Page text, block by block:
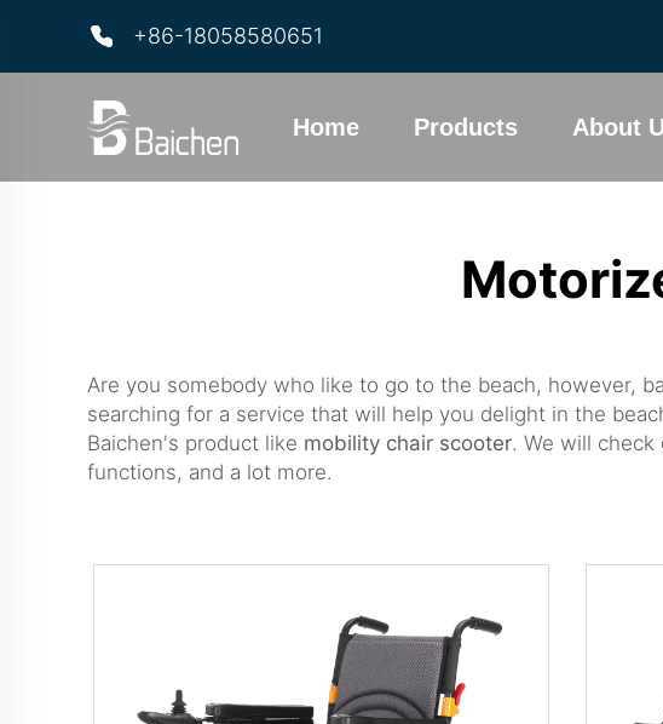
+86-18058580651
Home Products About
Are you somebody who like to go to the beach, however,
searching for a service that will help you delight in the
Baichen's product like mobility chair scooter. We will
functions, and a lot more.